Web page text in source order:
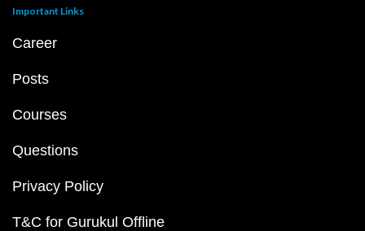
Important Links
Career
Posts
Courses
Questions
Privacy Policy
T&C for Gurukul Offline